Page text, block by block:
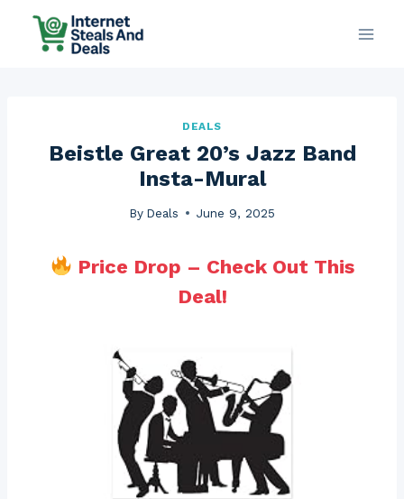
DEALS
Beistle Great 20’s Jazz Band
Insta-Mural
By Deals June 9, 2025
Price Drop – Check Out This
Deal!